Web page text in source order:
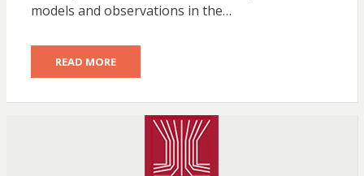
models and observations in the…
READ MORE